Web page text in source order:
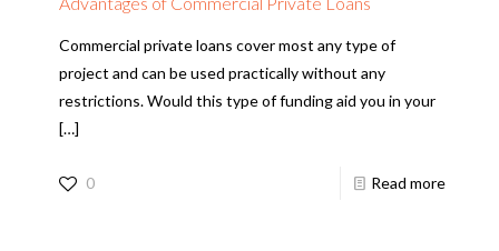
Commercial private loans cover most any type of
project and can be used practically without any
restrictions. Would this type of funding aid you in your
[…]
0 Read more